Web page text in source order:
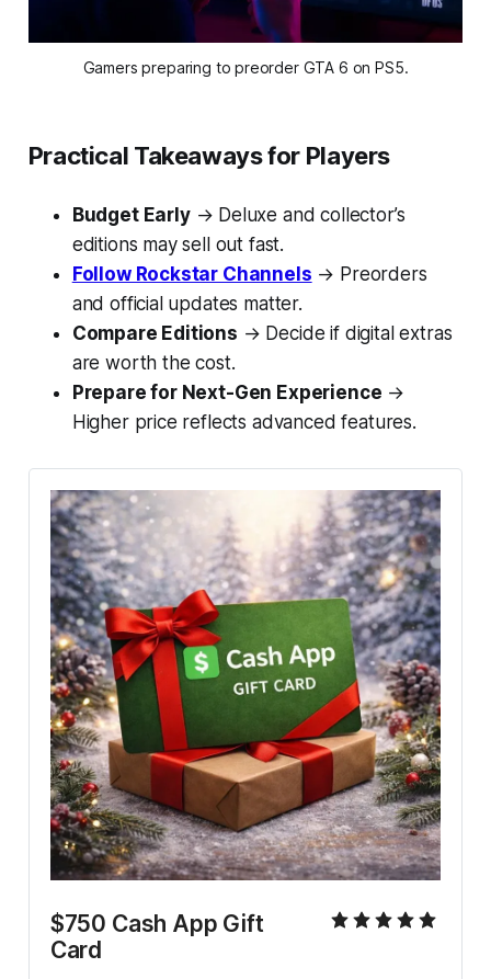
Gamers preparing to preorder GTA 6 on PS5.
Practical Takeaways for Players
Budget Early→ Deluxe and collector’s
editions may sell out fast.
Follow Rockstar Channels → Preorders
and official updates matter.
Compare Editions → Decide if digital extras
are worth the cost.
Prepare for Next-Gen Experience →
Higher price reflects advanced features.
$750 Cash App Gift
Card